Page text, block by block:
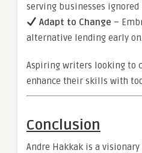
serving businesses
Adapt to Change –
alternative lending early on.
Aspiring writers looking to
enhance their skills with
Conclusion
Andre Hakkak is a